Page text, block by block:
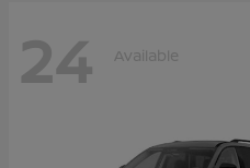
24 Available